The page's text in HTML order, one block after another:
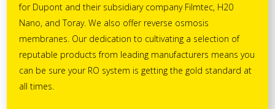
for Dupont and their subsidiary company Filmtec, H20
Nano, and Toray. We also offer reverse osmosis
membranes. Our dedication to cultivating a selection of
reputable products from leading manufacturers means you
can be sure your RO system is getting the gold standard at
all times.